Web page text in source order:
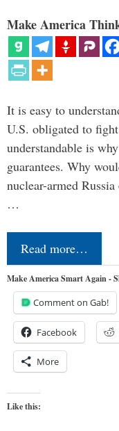
Make America
It is easy to
U.S. obligated to
understandable is
guarantees. Why
nuclear-armed
…
Read more…
Make America Smart Again -
Comment on Gab!
Facebook
More
Like this: